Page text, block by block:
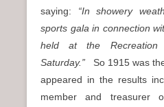
saying: “In showery
sports gala in connection
held at the Recreation
Saturday.” So 1915 was
appeared in the results
member and treasurer